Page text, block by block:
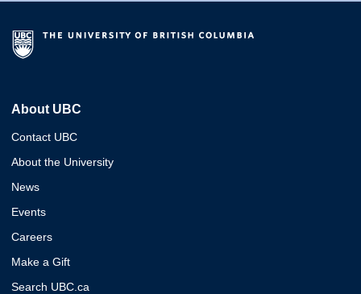
About UBC
Contact UBC
About the University
News
Events
Careers
Make a Gift
Search UBC.ca